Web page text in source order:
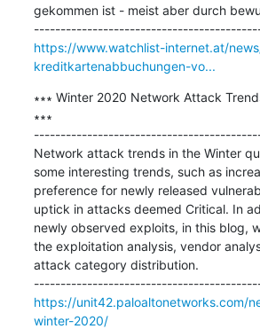
gekommen ist - meist aber durch
https://www.watchlist-internet.at/
kreditkartenabbuchungen-vo...
∗∗∗ Winter 2020 Network Attack
∗∗∗
Network attack trends in the Winter
some interesting trends, such as
preference for newly released
uptick in attacks deemed Critical. In
newly observed exploits, in this blog,
the exploitation analysis, vendor
attack category distribution.
https://unit42.paloaltonetworks.com/
winter-2020/